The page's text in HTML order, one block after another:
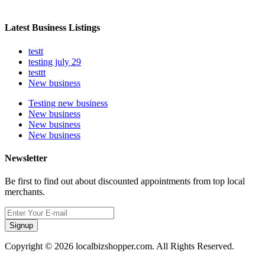
Latest Business Listings
testt
testing july 29
testtt
New business
Testing new business
New business
New business
New business
Newsletter
Be first to find out about discounted appointments from top local
merchants.
Signup
Copyright © 2026 localbizshopper.com. All Rights Reserved.